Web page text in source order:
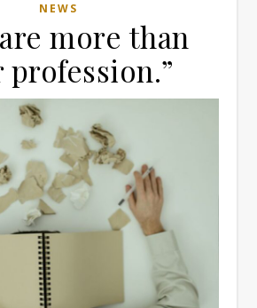
NEWS
more than
profession.”